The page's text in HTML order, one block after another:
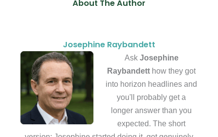
About The Author
Josephine Raybandett
Ask Josephine
Raybandett how they got
into horizon headlines and
you'll probably get a
longer answer than you
expected. The short